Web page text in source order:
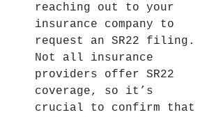
reaching out to your
insurance company to
request an SR22 filing.
Not all insurance
providers offer SR22
coverage, so it’s
crucial to confirm that